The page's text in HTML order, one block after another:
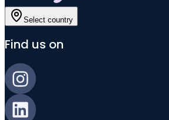
Select country
Find us on